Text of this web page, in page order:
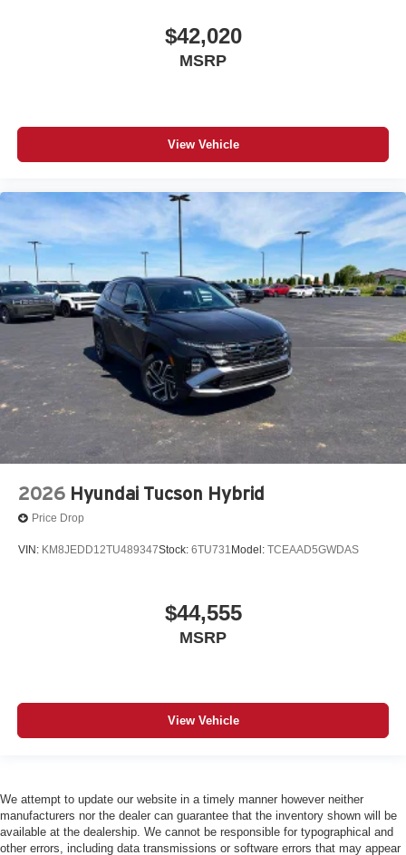
$42,020
MSRP
View Vehicle
2026 Hyundai Tucson Hybrid
Price Drop
VIN: KM8JEDD12TU489347Stock: 6TU731 Model: TCEAAD5GWDAS
$44,555
MSRP
View Vehicle
We attempt to update our website in a timely manner however neither
manufacturers nor the dealer can guarantee that the inventory shown will be
available at the dealership. We cannot be responsible for typographical and
other errors, including data transmissions or software errors that may appear